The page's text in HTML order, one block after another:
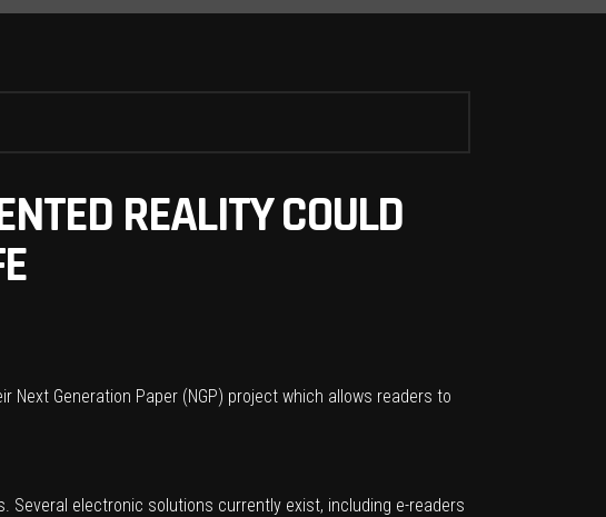
REALITY COULD
Generation Paper (NGP) project which allows readers to
Several electronic solutions currently exist, including e-readers